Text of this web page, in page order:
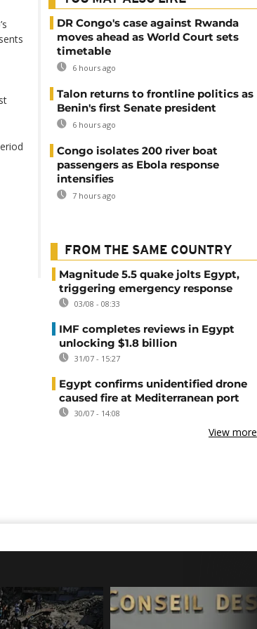
DR Congo's case against Rwanda
moves ahead as World Court sets
timetable
6 hours ago
Talon returns to frontline politics as
Benin's first Senate president
6 hours ago
Congo isolates 200 river boat
passengers as Ebola response
intensifies
7 hours ago
FROM THE SAME COUNTRY
Magnitude 5.5 quake jolts Egypt,
triggering emergency response
03/08 - 08:33
IMF completes reviews in Egypt
unlocking $1.8 billion
31/07 - 15:27
Egypt confirms unidentified drone
caused fire at Mediterranean port
30/07 - 14:08
View more